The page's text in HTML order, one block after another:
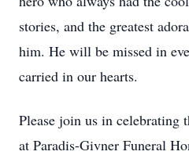
stories, and the greatest
him. He will be missed in
carried in our hearts.
Please join us in celebrating
at Paradis-Givner Funeral